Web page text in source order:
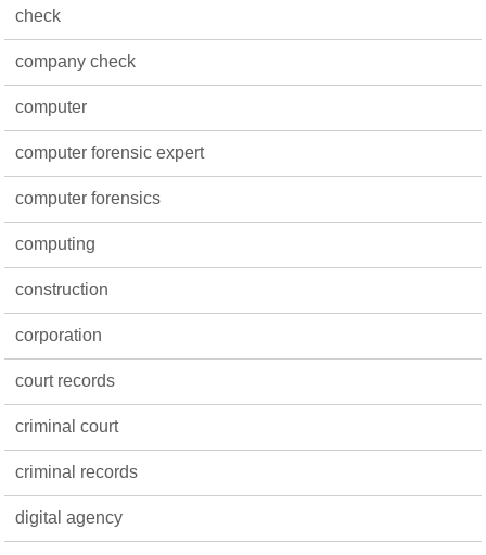
check
company check
computer
computer forensic expert
computer forensics
computing
construction
corporation
court records
criminal court
criminal records
digital agency